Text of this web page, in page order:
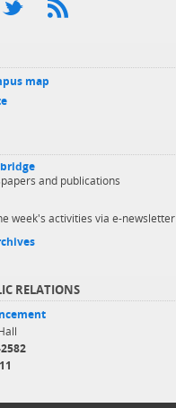
map
and publications
week's activities via e-newsletter
RELATIONS